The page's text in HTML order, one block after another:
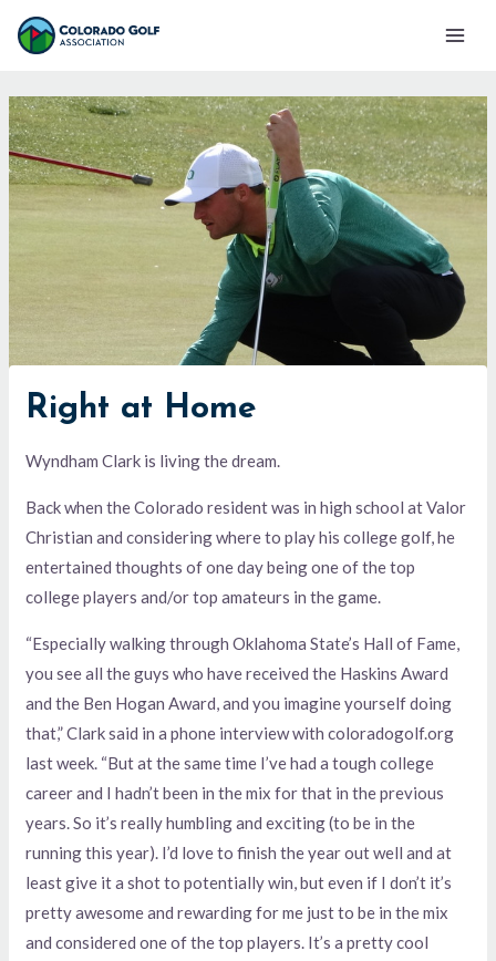
Skip
Main
Right at Home
Wyndham Clark is living the dream.
Back when the Colorado resident was in high school at Valor
Christian and considering where to play his college golf, he
entertained thoughts of one day being one of the top
college players and/or top amateurs in the game.
“Especially walking through Oklahoma State’s Hall of Fame,
you see all the guys who have received the Haskins Award
and the Ben Hogan Award, and you imagine yourself doing
that,” Clark said in a phone interview with coloradogolf.org
last week. “But at the same time I’ve had a tough college
career and I hadn’t been in the mix for that in the previous
years. So it’s really humbling and exciting (to be in the
running this year). I’d love to finish the year out well and at
least give it a shot to potentially win, but even if I don’t it’s
pretty awesome and rewarding for me just to be in the mix
and considered one of the top players. It’s a pretty cool